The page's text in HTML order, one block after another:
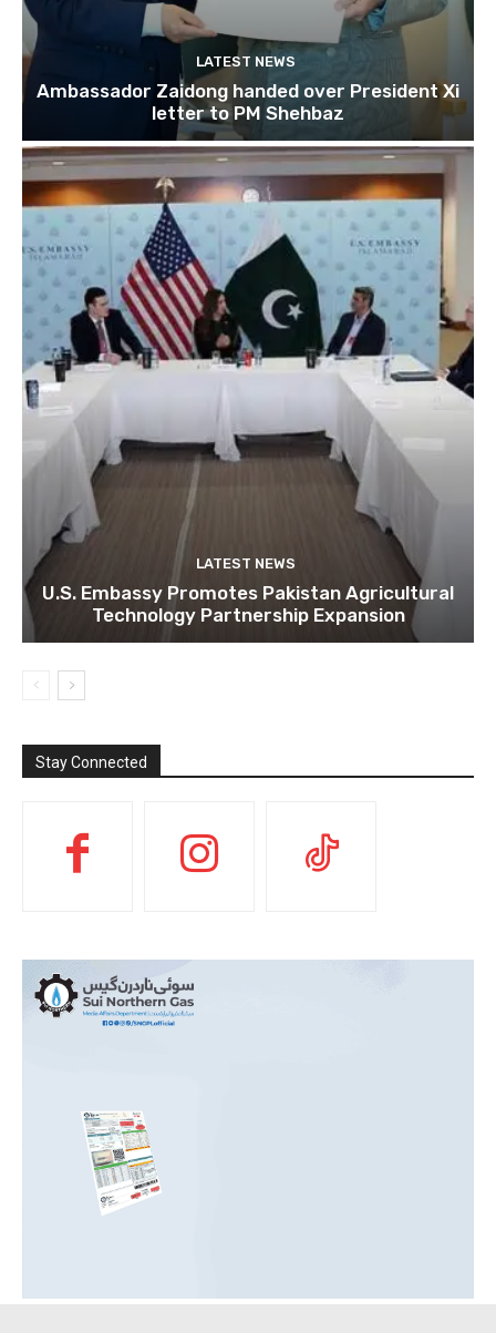
LATEST NEWS
Ambassador Zaidong handed over President Xi
letter to PM Shehbaz
LATEST NEWS
U.S. Embassy Promotes Pakistan Agricultural
Technology Partnership Expansion
Stay Connected